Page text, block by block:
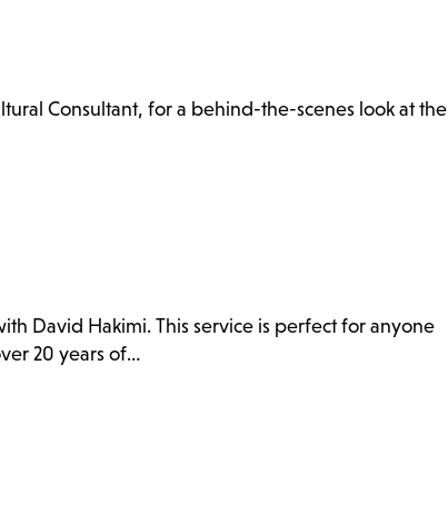
Consultant, for a behind-the-scenes look at the
David Hakimi. This service is perfect for anyone
20 years of…